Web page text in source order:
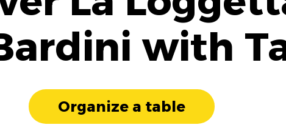
with
Organize a table